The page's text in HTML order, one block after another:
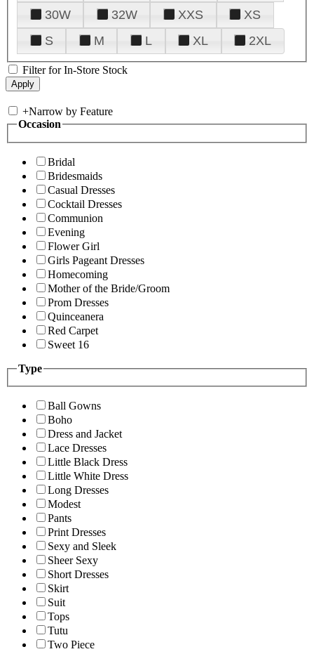
30W
32W XXS
XS
S
M L XL 2XL
Filter for In-Store Stock
+Narrow by Feature
Occasion
Bridal
Bridesmaids
Casual Dresses
Cocktail Dresses
Communion
Evening
Flower Girl
Girls Pageant Dresses
Homecoming
Mother of the Bride/Groom
Prom Dresses
Quinceanera
Red Carpet
Sweet 16
Type
Ball Gowns
Boho
Dress and Jacket
Lace Dresses
Little Black Dress
Little White Dress
Long Dresses
Modest
Pants
Print Dresses
Sexy and Sleek
Sheer Sexy
Short Dresses
Skirt
Suit
Tops
Tutu
Two Piece